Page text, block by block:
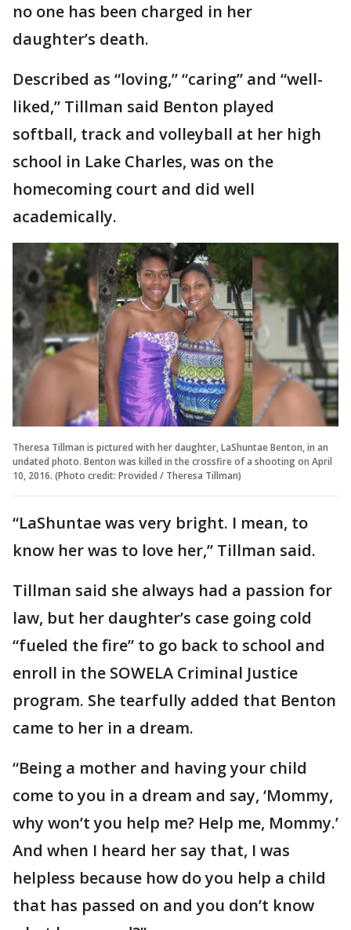
no one has been charged in her
daughter’s death.
Described as “loving,” “caring” and “well-
liked,” Tillman said Benton played
softball, track and volleyball at her high
school in Lake Charles, was on the
homecoming court and did well
academically.
Theresa Tillman is pictured with her daughter, LaShuntae Benton, in an
undated photo. Benton was killed in the crossfire of a shooting on April
10, 2016. (Photo credit: Provided / Theresa Tillman)
“LaShuntae was very bright. I mean, to
know her was to love her,” Tillman said.
Tillman said she always had a passion for
law, but her daughter’s case going cold
“fueled the fire” to go back to school and
enroll in the SOWELA Criminal Justice
program. She tearfully added that Benton
came to her in a dream.
“Being a mother and having your child
come to you in a dream and say, ‘Mommy,
why won’t you help me? Help me, Mommy.’
And when I heard her say that, I was
helpless because how do you help a child
that has passed on and you don’t know